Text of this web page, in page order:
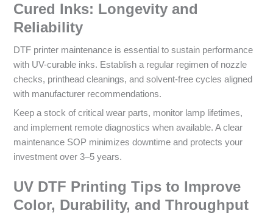
Cured Inks: Longevity and
Reliability
DTF printer maintenance is essential to sustain performance
with UV-curable inks. Establish a regular regimen of nozzle
checks, printhead cleanings, and solvent-free cycles aligned
with manufacturer recommendations.
Keep a stock of critical wear parts, monitor lamp lifetimes,
and implement remote diagnostics when available. A clear
maintenance SOP minimizes downtime and protects your
investment over 3–5 years.
UV DTF Printing Tips to Improve
Color, Durability, and Throughput